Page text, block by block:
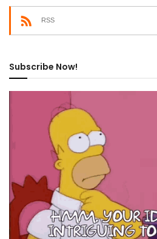
RSS
Subscribe Now!